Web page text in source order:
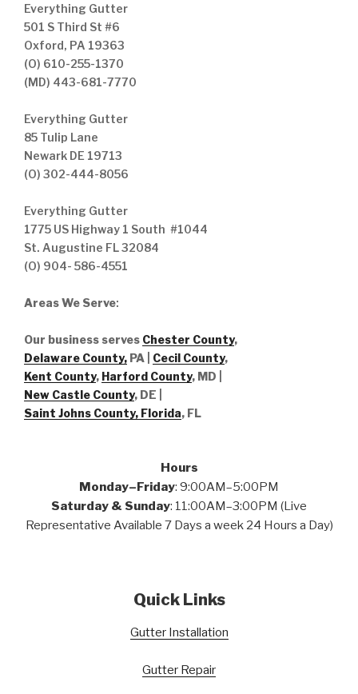
Everything Gutter
501 S Third St #6
Oxford, PA 19363
(O) 610-255-1370
(MD) 443-681-7770
Everything Gutter
85 Tulip Lane
Newark DE 19713
(O) 302-444-8056
Everything Gutter
1775 US Highway 1 South #1044
St. Augustine FL 32084
(O) 904- 586-4551
Areas We Serve:
Our business serves Chester County,
Delaware County, PA | Cecil County,
Kent County, Harford County, MD |
New Castle County, DE
Saint Johns County, Florida, FL
Hours
Monday–Friday: 9:00AM–5:00PM
Saturday & Sunday: 11:00AM–3:00PM (Live
Representative Available 7 Days a week 24 Hours a Day)
Quick Links
Gutter Installation
Gutter Repair